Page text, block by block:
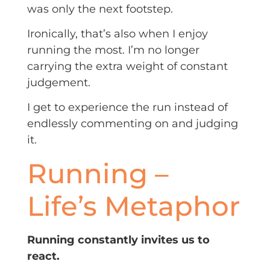
was only the next footstep.
Ironically, that’s also when I enjoy
running the most. I’m no longer
carrying the extra weight of constant
judgement.
I get to experience the run instead of
endlessly commenting on and judging
it.
Running –
Life’s Metaphor
Running constantly invites us to
react.